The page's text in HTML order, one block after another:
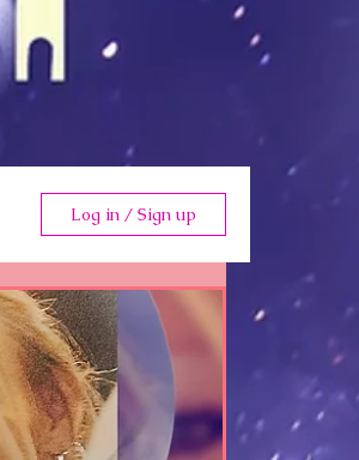
Log in / Sign up